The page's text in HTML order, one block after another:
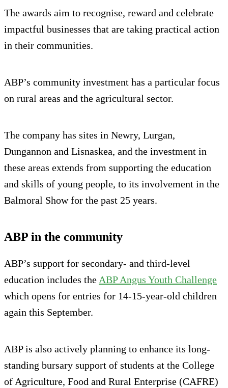
The awards aim to recognise, reward and celebrate
impactful businesses that are taking practical action
in their communities.
ABP’s community investment has a particular focus
on rural areas and the agricultural sector.
The company has sites in Newry, Lurgan,
Dungannon and Lisnaskea, and the investment in
these areas extends from supporting the education
and skills of young people, to its involvement in the
Balmoral Show for the past 25 years.
ABP in the community
ABP’s support for secondary- and third-level
education includes the ABP Angus Youth Challenge
which opens for entries for 14-15-year-old children
again this September.
ABP is also actively planning to enhance its long-
standing bursary support of students at the College
of Agriculture, Food and Rural Enterprise (CAFRE)